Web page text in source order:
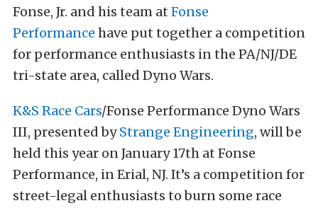
Fonse, Jr. and his team at Fonse
Performance have put together a competition
for performance enthusiasts in the PA/NJ/DE
tri-state area, called Dyno Wars.
K&S Race Cars/Fonse Performance Dyno Wars
III, presented byStrange Engineering, will be
held this year on January 17th at Fonse
Performance, in Erial, NJ. It’s a competition for
street-legal enthusiasts to burn some race